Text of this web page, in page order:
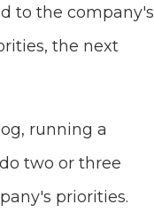
to the company's
the next
running a
two or three
priorities.